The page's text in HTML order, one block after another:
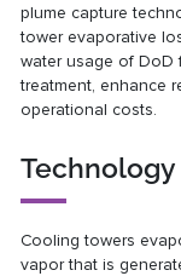
plume capture
tower evaporative
water usage of DoD
treatment, enhance
operational costs.
Cooling towers
vapor that is